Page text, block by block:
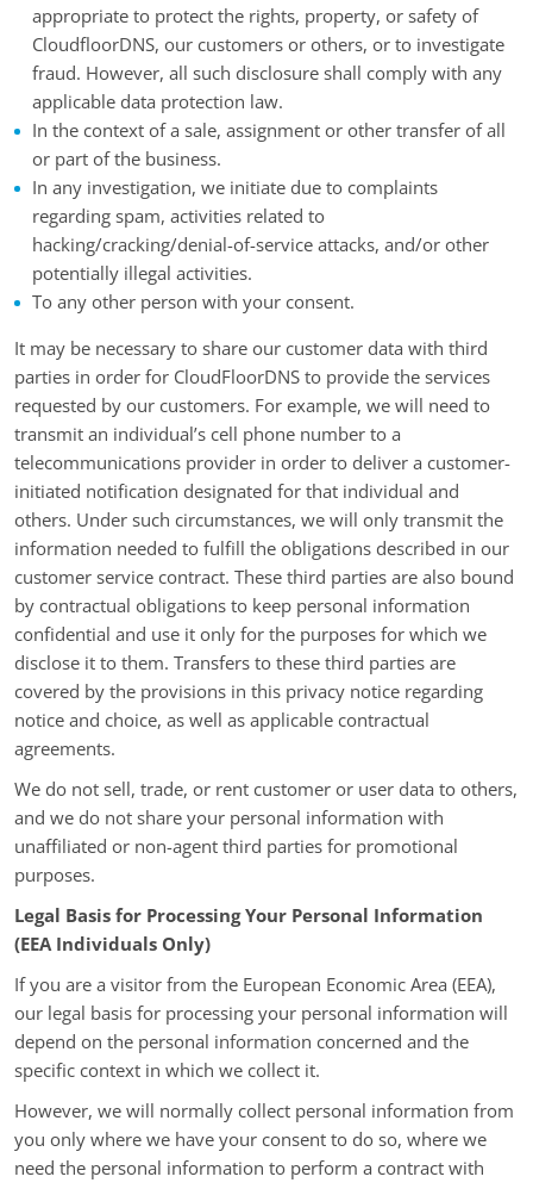
appropriate to protect the rights, property, or safety of
CloudfloorDNS, our customers or others, or to investigate
fraud. However, all such disclosure shall comply with any
applicable data protection law.
In the context of a sale, assignment or other transfer of all
or part of the business.
In any investigation, we initiate due to complaints
regarding spam, activities related to
hacking/cracking/denial-of-service attacks, and/or other
potentially illegal activities.
To any other person with your consent.
It may be necessary to share our customer data with third
parties in order for CloudFloorDNS to provide the services
requested by our customers. For example, we will need to
transmit an individual’s cell phone number to a
telecommunications provider in order to deliver a customer-
initiated notification designated for that individual and
others. Under such circumstances, we will only transmit the
information needed to fulfill the obligations described in our
customer service contract. These third parties are also bound
by contractual obligations to keep personal information
confidential and use it only for the purposes for which we
disclose it to them. Transfers to these third parties are
covered by the provisions in this privacy notice regarding
notice and choice, as well as applicable contractual
agreements.
We do not sell, trade, or rent customer or user data to others,
and we do not share your personal information with
unaffiliated or non-agent third parties for promotional
purposes.
Legal Basis for Processing Your Personal Information
(EEA Individuals Only)
If you are a visitor from the European Economic Area (EEA),
our legal basis for processing your personal information will
depend on the personal information concerned and the
specific context in which we collect it.
However, we will normally collect personal information from
you only where we have your consent to do so, where we
need the personal information to perform a contract with